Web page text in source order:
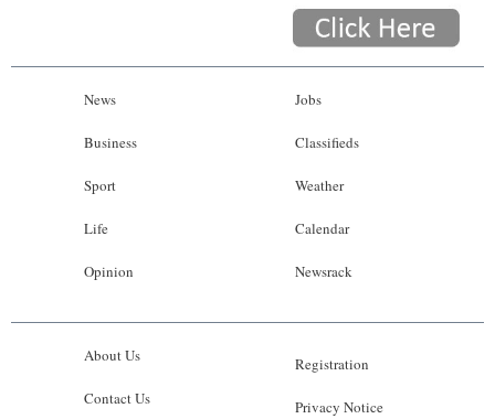
News
Business
Sport
Life
Opinion
Jobs
Classifieds
Weather
Calendar
Newsrack
About Us
Contact Us
Registration
Privacy Notice